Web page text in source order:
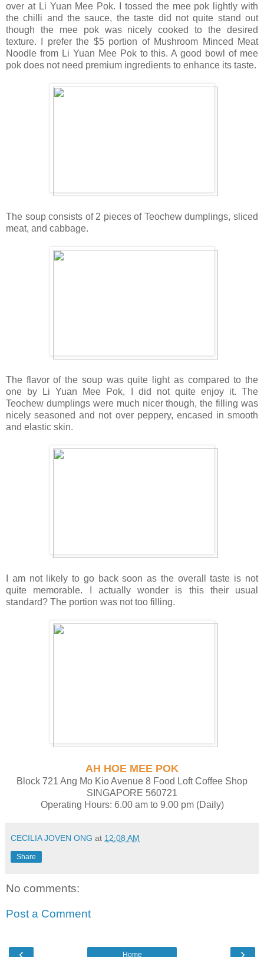
over at Li Yuan Mee Pok. I tossed the mee pok lightly with
the chilli and the sauce, the taste did not quite stand out
though the mee pok was nicely cooked to the desired
texture. I prefer the $5 portion of Mushroom Minced Meat
Noodle from Li Yuan Mee Pok to this. A good bowl of mee
pok does not need premium ingredients to enhance its taste.
The soup consists of 2 pieces of Teochew dumplings, sliced
meat, and cabbage.
The flavor of the soup was quite light as compared to the
one by Li Yuan Mee Pok, I did not quite enjoy it. The
Teochew dumplings were much nicer though, the filling was
nicely seasoned and not over peppery, encased in smooth
and elastic skin.
I am not likely to go back soon as the overall taste is not
quite memorable. I actually wonder is this their usual
standard? The portion was not too filling.
AH HOE MEE POK
Block 721 Ang Mo Kio Avenue 8 Food Loft Coffee Shop
SINGAPORE 560721
Operating Hours: 6.00 am to 9.00 pm (Daily)
CECILIA JOVEN ONG at 12:08 AM
Share
No comments:
Post a Comment
‹ ›
Home